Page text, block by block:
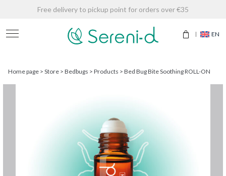
Free delivery to pickup point for orders over €35
EN
Home page > Store > Bedbugs > Products > Bed Bug Bite Soothing ROLL-ON